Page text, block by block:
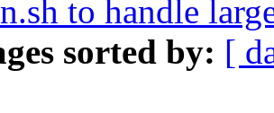
to handle
sorted by: [